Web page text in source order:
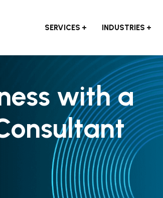
SERVICES INDUSTRIES
with a